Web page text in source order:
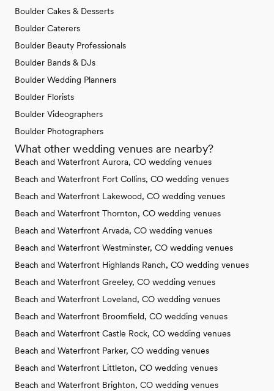
Boulder Cakes & Desserts
Boulder Caterers
Boulder Beauty Professionals
Boulder Bands & DJs
Boulder Wedding Planners
Boulder Florists
Boulder Videographers
Boulder Photographers
What other wedding venues are nearby?
Beach and Waterfront Aurora, CO wedding venues
Beach and Waterfront Fort Collins, CO wedding venues
Beach and Waterfront Lakewood, CO wedding venues
Beach and Waterfront Thornton, CO wedding venues
Beach and Waterfront Arvada, CO wedding venues
Beach and Waterfront Westminster, CO wedding venues
Beach and Waterfront Highlands Ranch, CO wedding venues
Beach and Waterfront Greeley, CO wedding venues
Beach and Waterfront Loveland, CO wedding venues
Beach and Waterfront Broomfield, CO wedding venues
Beach and Waterfront Castle Rock, CO wedding venues
Beach and Waterfront Parker, CO wedding venues
Beach and Waterfront Littleton, CO wedding venues
Beach and Waterfront Brighton, CO wedding venues